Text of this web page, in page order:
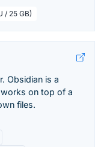
/ 25 GB)
Obsidian is a
on top of a
files.